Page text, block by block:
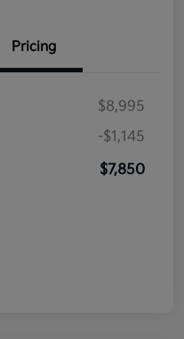
Pricing
$8,995
-$1,145
$7,850